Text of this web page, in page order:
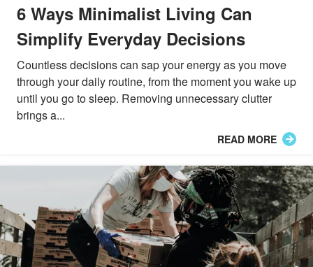
6 Ways Minimalist Living Can
Simplify Everyday Decisions
Countless decisions can sap your energy as you move
through your daily routine, from the moment you wake up
until you go to sleep. Removing unnecessary clutter
brings a...
READ MORE